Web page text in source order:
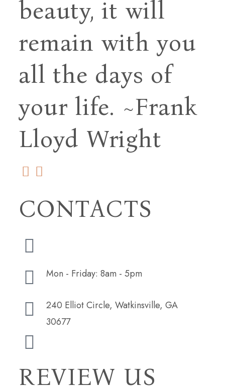
beauty, it will
remain with you
all the days of
your life. ~Frank
Lloyd Wright
CONTACTS
Mon - Friday: 8am - 5pm
240 Elliot Circle, Watkinsville, GA
30677
REVIEW US